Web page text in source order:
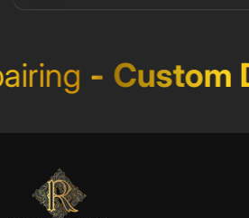
- Custom